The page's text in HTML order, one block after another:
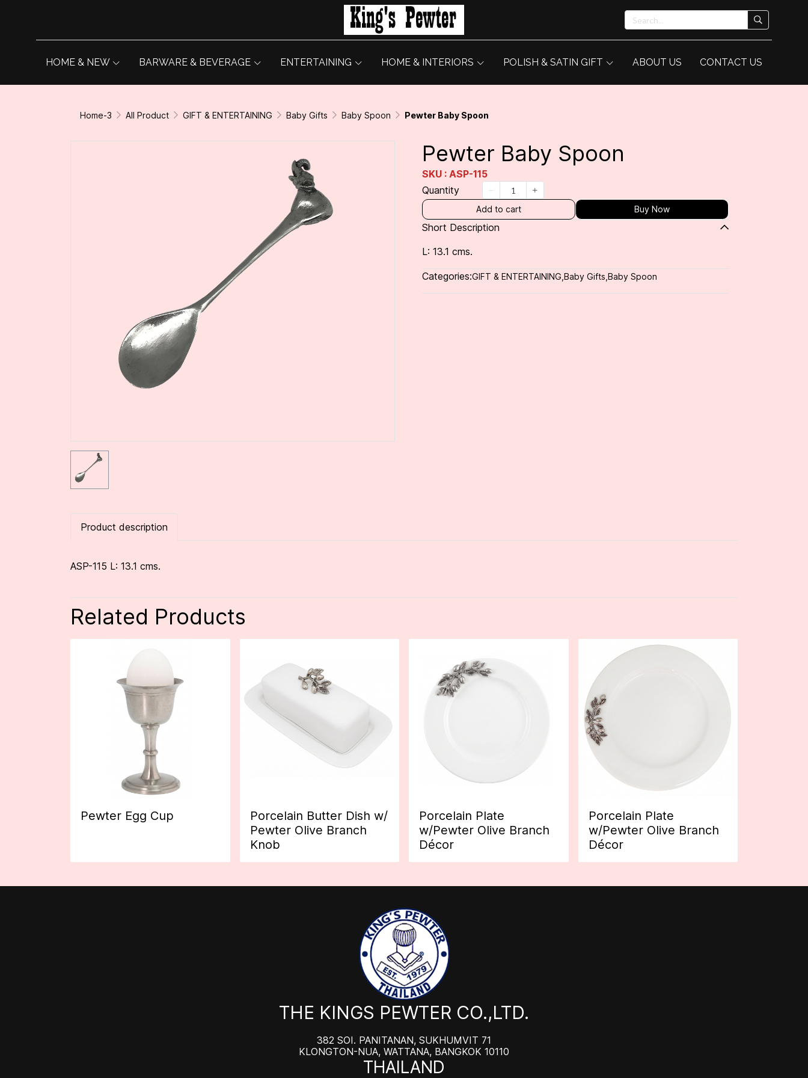
HOME & NEW BARWARE & BEVERAGE ENTERTAINING HOME & INTERIORS POLISH & SATIN GIFT ABOUT US CONTACT US
Home-3 All Product GIFT & ENTERTAINING Baby Gifts Baby Spoon Pewter Baby Spoon
Pewter Baby Spoon
SKU : ASP-115
Quantity
Add to cart Buy Now
Short Description
L: 13.1 cms.
Categories:GIFT & ENTERTAINING Baby Gifts Baby Spoon
Product description
ASP-115 L: 13.1 cms.
Related Products
Pewter Egg Cup
Porcelain Butter Dish w/
Pewter Olive Branch
Knob
Porcelain Plate
w/Pewter Olive Branch
Décor
Porcelain Plate
w/Pewter Olive Branch
Décor
THE KINGS PEWTER CO.,LTD.
382 SOI. PANITANAN, SUKHUMVIT 71
KLONGTON-NUA, WATTANA, BANGKOK 10110
THAILAND